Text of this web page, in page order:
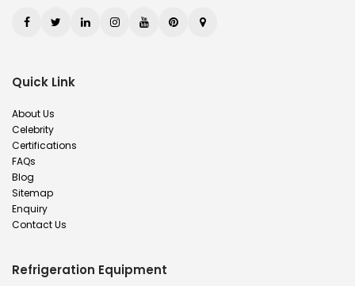
Quick Link
About Us
Celebrity
Certifications
FAQs
Blog
Sitemap
Enquiry
Contact Us
Refrigeration Equipment